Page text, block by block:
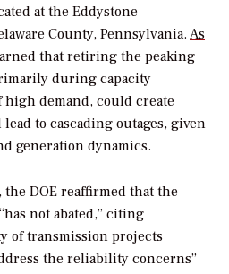
at the Eddystone
County, Pennsylvania. As
that retiring the peaking
during capacity
demand, could create
to cascading outages, given
generation dynamics.
DOE reaffirmed that the
not abated,” citing
of transmission projects
the reliability concerns”